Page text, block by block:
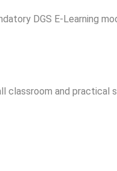
DGS E-Learning
classroom and practical